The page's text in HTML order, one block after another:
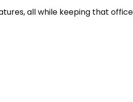
all while keeping that